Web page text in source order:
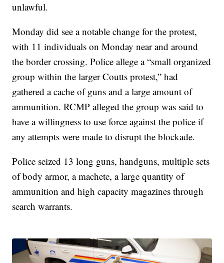
unlawful.
Monday did see a notable change for the protest,
with 11 individuals on Monday near and around
the border crossing. Police allege a “small organized
group within the larger Coutts protest,” had
gathered a cache of guns and a large amount of
ammunition. RCMP alleged the group was said to
have a willingness to use force against the police if
any attempts were made to disrupt the blockade.
Police seized 13 long guns, handguns, multiple sets
of body armor, a machete, a large quantity of
ammunition and high capacity magazines through
search warrants.